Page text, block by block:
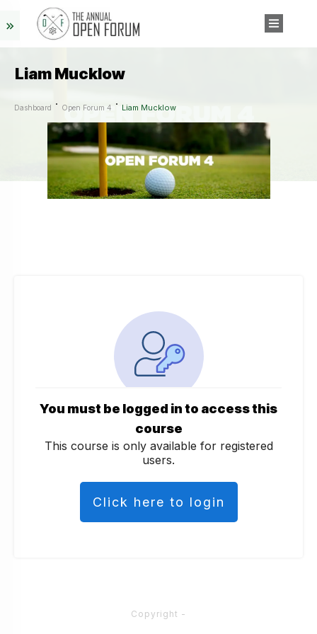
Liam Mucklow
Dashboard Open Forum 4 Liam Mucklow
You must be logged in to access this
course
This course is only available for registered
users.
Click here to login
Copyright -